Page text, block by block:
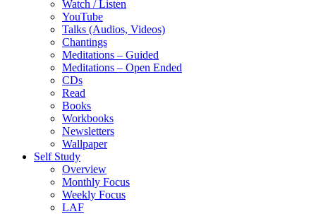
Watch / Listen
YouTube
Talks (Audios, Videos)
Chantings
Meditations – Guided
Meditations – Open Ended
CDs
Read
Books
Workbooks
Newsletters
Wallpaper
Self Study
Overview
Monthly Focus
Weekly Focus
LAF